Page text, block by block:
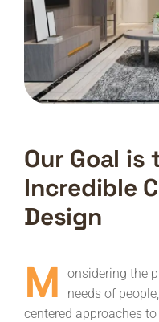
Our Goal is
Incredible
Design
M
onsidering the
needs of
centered approaches